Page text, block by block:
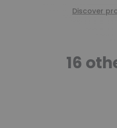
Discover
16